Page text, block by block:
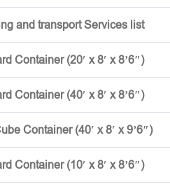
and transport Services list
Container (20′ x 8′ x 8’6″)
Container (40′ x 8′ x 8’6″)
Container (40′ x 8′ x 9’6″)
Container (10′ x 8′ x 8’6″)